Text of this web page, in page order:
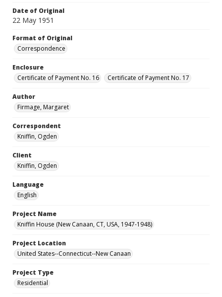
Date of Original
22 May 1951
Format of Original
Correspondence
Enclosure
Certificate of Payment No. 16
Certificate of Payment No. 17
Author
Firmage, Margaret
Correspondent
Kniffin, Ogden
Client
Kniffin, Ogden
Language
English
Project Name
Kniffin House (New Canaan, CT, USA, 1947-1948)
Project Location
United States--Connecticut--New Canaan
Project Type
Residential